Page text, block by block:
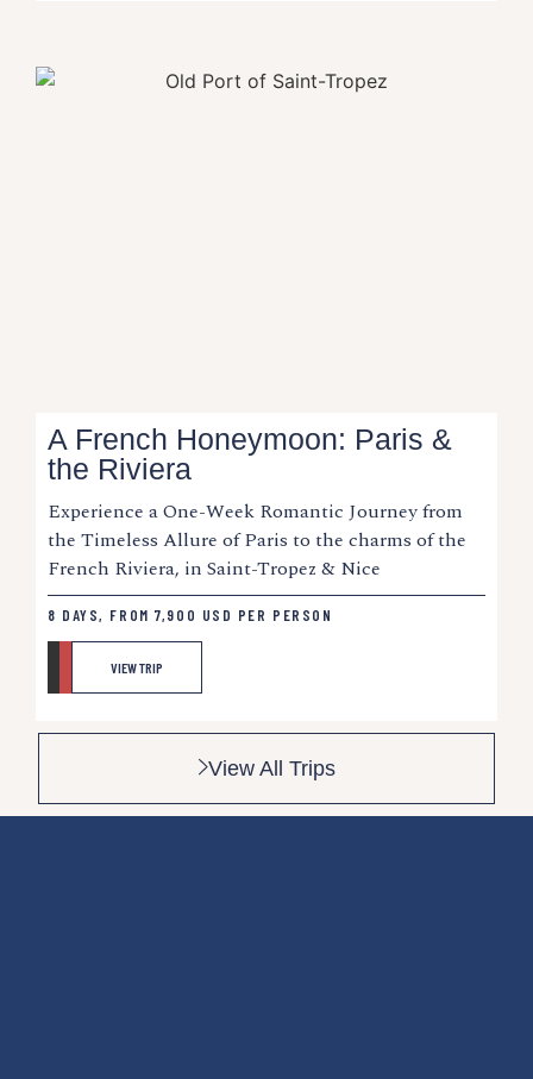
A French Honeymoon: Paris &
the Riviera​
Experience a One-Week Romantic Journey from
the Timeless Allure of Paris to the charms of the
French Riviera, in Saint-Tropez & Nice
8 DAYS, FROM7,900 USD PER PERSON
VIEW TRIP
View All Trips